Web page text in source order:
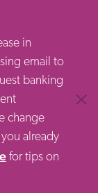
in
email to
banking
change
already
for tips on